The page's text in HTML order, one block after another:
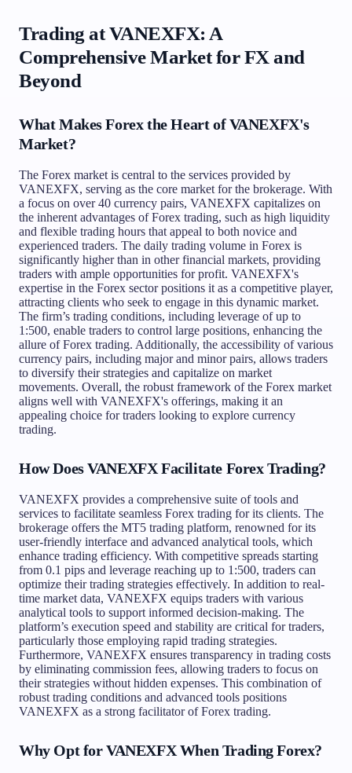
Trading at VANEXFX: A
Comprehensive Market for FX and
Beyond
What Makes Forex the Heart of VANEXFX's
Market?
The Forex market is central to the services provided by
VANEXFX, serving as the core market for the brokerage. With
a focus on over 40 currency pairs, VANEXFX capitalizes on
the inherent advantages of Forex trading, such as high liquidity
and flexible trading hours that appeal to both novice and
experienced traders. The daily trading volume in Forex is
significantly higher than in other financial markets, providing
traders with ample opportunities for profit. VANEXFX's
expertise in the Forex sector positions it as a competitive player,
attracting clients who seek to engage in this dynamic market.
The firm’s trading conditions, including leverage of up to
1:500, enable traders to control large positions, enhancing the
allure of Forex trading. Additionally, the accessibility of various
currency pairs, including major and minor pairs, allows traders
to diversify their strategies and capitalize on market
movements. Overall, the robust framework of the Forex market
aligns well with VANEXFX's offerings, making it an
appealing choice for traders looking to explore currency
trading.
How Does VANEXFX Facilitate Forex Trading?
VANEXFX provides a comprehensive suite of tools and
services to facilitate seamless Forex trading for its clients. The
brokerage offers the MT5 trading platform, renowned for its
user-friendly interface and advanced analytical tools, which
enhance trading efficiency. With competitive spreads starting
from 0.1 pips and leverage reaching up to 1:500, traders can
optimize their trading strategies effectively. In addition to real-
time market data, VANEXFX equips traders with various
analytical tools to support informed decision-making. The
platform’s execution speed and stability are critical for traders,
particularly those employing rapid trading strategies.
Furthermore, VANEXFX ensures transparency in trading costs
by eliminating commission fees, allowing traders to focus on
their strategies without hidden expenses. This combination of
robust trading conditions and advanced tools positions
VANEXFX as a strong facilitator of Forex trading.
Why Opt for VANEXFX When Trading Forex?